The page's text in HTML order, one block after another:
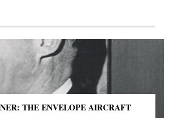
THE ENVELOPE AIRCRAFT